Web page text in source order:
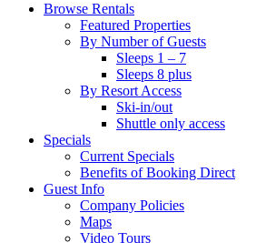
Browse Rentals
Featured Properties
By Number of Guests
Sleeps 1 – 7
Sleeps 8 plus
By Resort Access
Ski-in/out
Shuttle only access
Specials
Current Specials
Benefits of Booking Direct
Guest Info
Company Policies
Maps
Video Tours